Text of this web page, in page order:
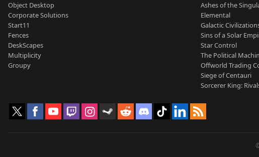
Object Desktop
Corporate Solutions
Start11
Fences
DeskScapes
Multiplicity
Groupy
Ashes of the
Elemental
Galactic
Sins of a Solar
Star Control
The Political
Offworld Trading
Siege of Centauri
Sorcerer King: